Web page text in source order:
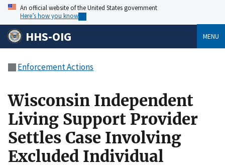
An official website of the United States government
Here’s how you know
HHS-OIG MENU
Enforcement Actions
Wisconsin Independent
Living Support Provider
Settles Case Involving
Excluded Individual